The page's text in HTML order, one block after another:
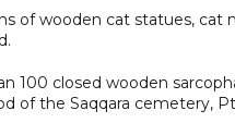
of wooden cat statues,
100 closed wooden
of the Saqqara cemetery,